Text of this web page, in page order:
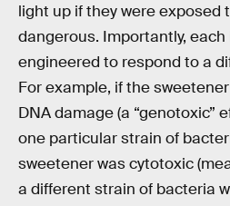
light up if they were exposed
dangerous. Importantly,
engineered to respond to a
For example, if the
DNA damage (a “genotoxic”
one particular strain of
sweetener was cytotoxic
a different strain of bacteria